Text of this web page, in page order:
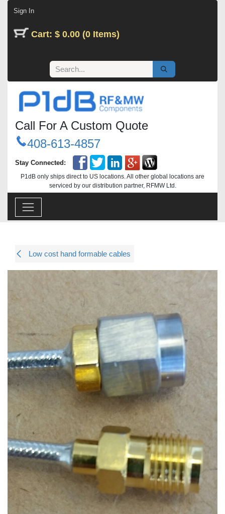
Sign In
Cart: $ 0.00 (0 Items)
Call For A Custom Quote
408-613-4857
Stay Connected:
P1dB only ships direct to US locations. All other global locations are
serviced by our distribution partner, RFMW Ltd.
Low cost hand formable cables